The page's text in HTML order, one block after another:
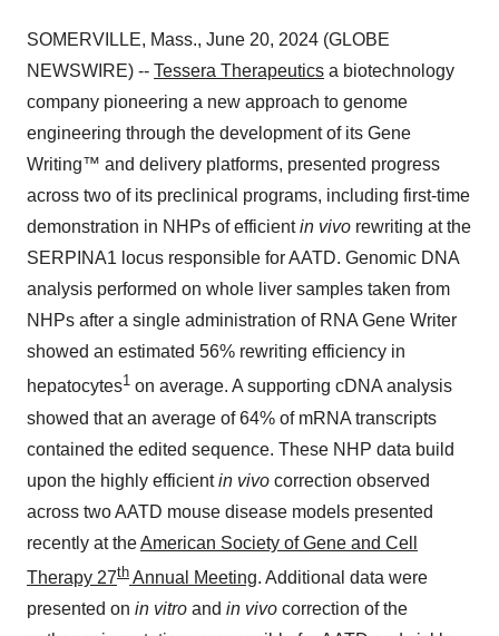
SOMERVILLE, Mass., June 20, 2024 (GLOBE
NEWSWIRE) -- Tessera Therapeutics a biotechnology
company pioneering a new approach to genome
engineering through the development of its Gene
Writing™ and delivery platforms, presented progress
across two of its preclinical programs, including first-time
demonstration in NHPs of efficientin vivo rewriting at the
SERPINA1 locus responsible for AATD. Genomic DNA
analysis performed on whole liver samples taken from
NHPs after a single administration of RNA Gene Writer
showed an estimated 56% rewriting efficiency in
hepatocytes1 on average. A supporting cDNA analysis
showed that an average of 64% of mRNA transcripts
contained the edited sequence. These NHP data build
upon the highly efficientin vivo correction observed
across two AATD mouse disease models presented
recently at theAmerican Society of Gene and Cell
Therapy 27th Annual Meeting. Additional data were
presented on in vitro and in vivo correction of the